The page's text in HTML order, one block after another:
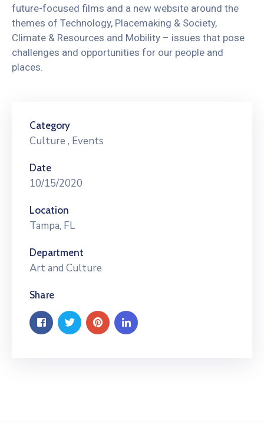
future-focused films and a new website around the
themes of Technology, Placemaking & Society,
Climate & Resources and Mobility – issues that pose
challenges and opportunities for our people and
places.
Category
Culture , Events
Date
10/15/2020
Location
Tampa, FL
Department
Art and Culture
Share